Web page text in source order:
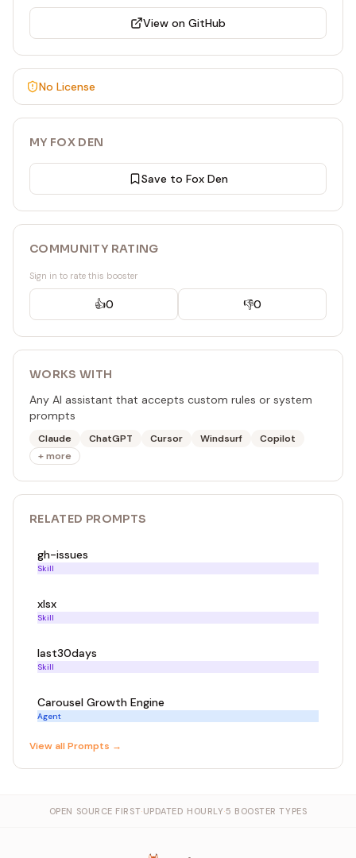
View on GitHub
No License
MY FOX DEN
Save to Fox Den
COMMUNITY RATING
Sign in to rate this booster
👍0 👎0
WORKS WITH
Any AI assistant that accepts custom rules or system
prompts
Claude ChatGPT Cursor Windsurf
Copilot
+ more
RELATED PROMPTS
gh-issues
Skill
xlsx
Skill
last30days
Skill
Carousel Growth Engine
Agent
View allPrompts →
OPEN SOURCE FIRST·UPDATED HOURLY·5 BOOSTER TYPES